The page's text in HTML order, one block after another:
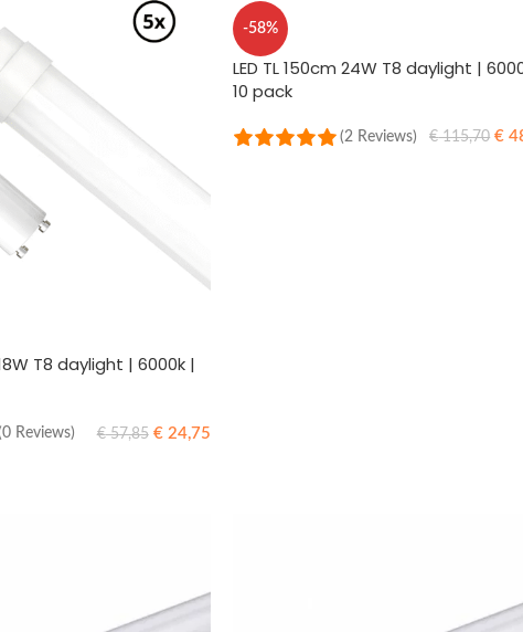
T8 daylight | 6000k |
Reviews) €57,85 €24,75
-58%
LED TL 150cm 24W T8 daylight |
10 pack
(2 Reviews) €115,70 €